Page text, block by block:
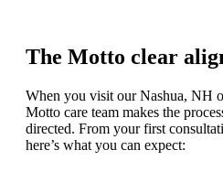
The Motto clear
When you visit our Nashua, NH
Motto care team makes the
directed. From your first
here’s what you can expect: